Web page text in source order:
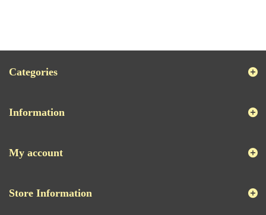
Categories
Information
My account
Store Information